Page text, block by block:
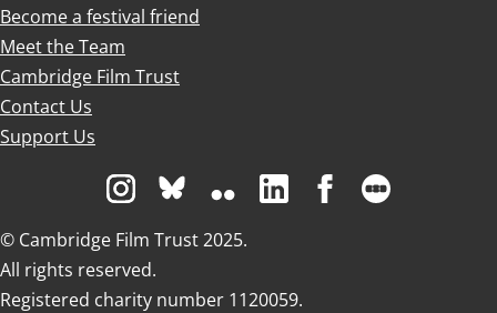
Become a festival friend
Meet the Team
Cambridge Film Trust
Contact Us
Support Us
Visit us on Instagram
Visit us on Bluesky white
Visit us on Flickr
Visit us on Linkedin
Visit us on
© Cambridge Film Trust 2025.
All rights reserved.
Registered charity number 1120059.